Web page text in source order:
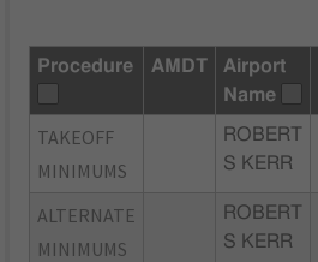
Procedure AMDT
Airport
Name
TAKEOFF
MINIMUMS
ROBERT
S KERR
ALTERNATE
MINIMUMS
ROBERT
S KERR